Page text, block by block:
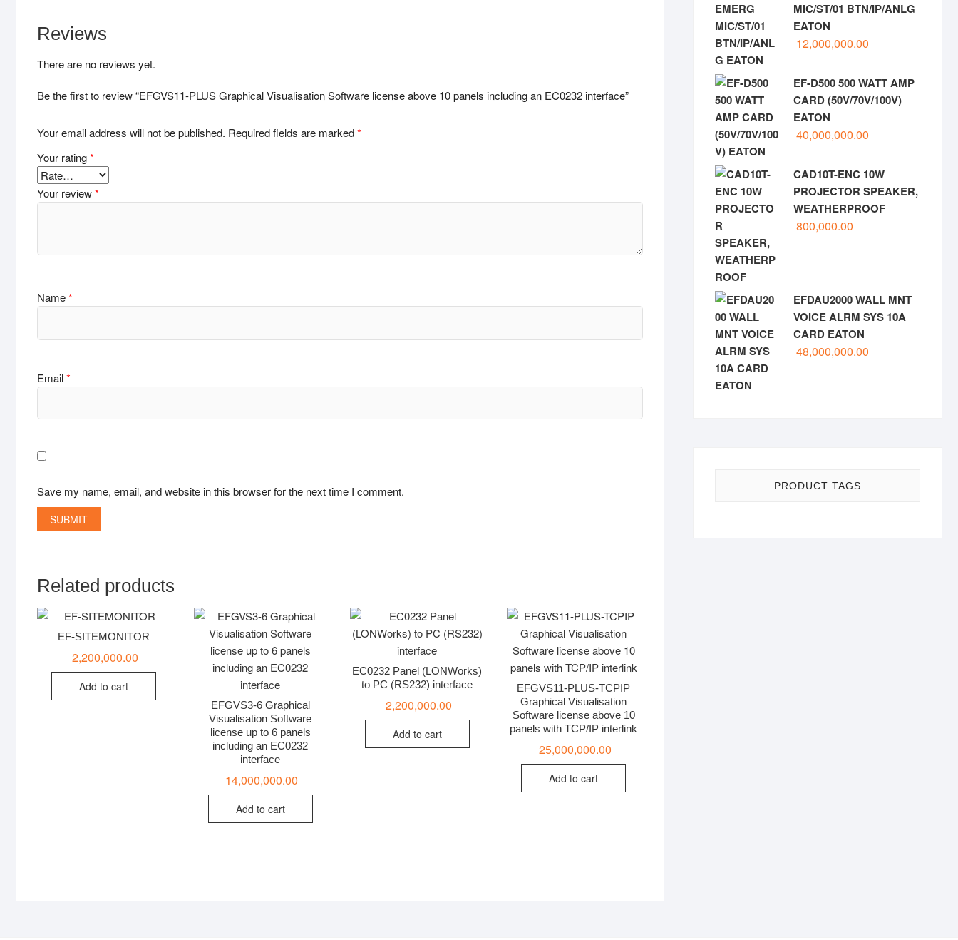
Reviews
There are no reviews yet.
Be the first to review “EFGVS11-PLUS Graphical Visualisation Software license above 10 panels including an EC0232 interface”
Your email address will not be published. Required fields are marked*
Your rating*
Your review*
Name*
Email*
Save my name, email, and website in this browser for the next time I comment.
Related products
EF-SITEMONITOR
2,200,000.00
Add to cart
EFGVS3-6 Graphical
Visualisation Software
license up to 6 panels
including an EC0232
interface
14,000,000.00
Add to cart
EC0232 Panel (LONWorks)
to PC (RS232) interface
2,200,000.00
Add to cart
EFGVS11-PLUS-TCPIP
Graphical Visualisation
Software license above 10
panels with TCP/IP interlink
25,000,000.00
Add to cart
MIC/ST/01 BTN/IP/ANLG
EATON
12,000,000.00
EF-D500 500 WATT AMP
CARD (50V/70V/100V)
EATON
40,000,000.00
CAD10T-ENC 10W
PROJECTOR SPEAKER,
WEATHERPROOF
800,000.00
EFDAU2000 WALL MNT
VOICE ALRM SYS 10A
CARD EATON
48,000,000.00
PRODUCT TAGS